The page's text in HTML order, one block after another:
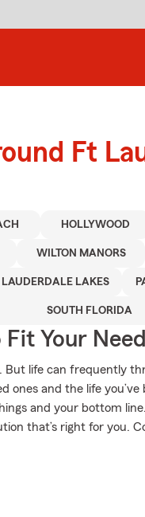
Ft
HOLLYWOOD
WILTON MANORS
LAUDERDALE LAKES
SOUTH FLORIDA
Fit Your
But life can frequently
ones and the life
and your bottom
that’s right for you.